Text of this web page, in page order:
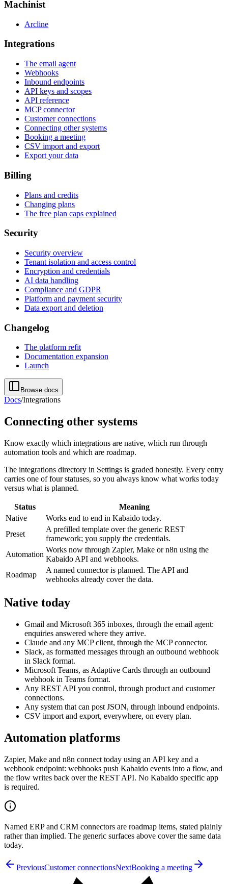
Machinist
Arcline
Integrations
The email agent
Webhooks
Inbound endpoints
API keys and scopes
API reference
MCP connector
Customer connections
Connecting other systems
Booking a meeting
CSV import and export
Export your data
Billing
Plans and credits
Changing plans
The free plan caps explained
Security
Security overview
Tenant isolation and access control
Encryption and credentials
AI data handling
Compliance and GDPR
Platform and payment security
Data export and deletion
Changelog
The platform refit
Documentation expansion
Launch
Browse docs
Docs/Integrations
Connecting other systems
Know exactly which integrations are native, which run through
automation tools and which are roadmap.
The integrations directory in Settings is graded honestly. Every entry
carries one of four statuses, so you always know what works today
versus what is planned.
Status
Meaning
Native
Works end to end in Kabaido today.
Preset
A prefilled template over the generic REST
framework; you supply the credentials.
Automation
Works now through Zapier, Make or n8n using the
Kabaido API and webhooks.
Roadmap
A named connector is planned. The API and
webhooks already cover the data.
Native today
Gmail and Microsoft 365 inboxes, through the email agent:
enquiries answered where they arrive.
Claude and any MCP client, through the MCP connector.
Slack, as formatted messages through an outbound webhook
in Slack format.
Microsoft Teams, as Adaptive Cards through an outbound
webhook in Teams format.
Any REST API you control, through product and customer
connections.
Any system that can post JSON, through inbound endpoints.
CSV import and export, everywhere, on every plan.
Automation platforms
Zapier, Make and n8n connect today using an API key and a
webhook endpoint: webhooks push Kabaido events into a flow, and
the flow writes back over the REST API. No Kabaido specific app
is required.
Named ERP and CRM connectors are roadmap items, stated plainly
rather than implied. The generic surfaces above cover the same data
today.
PreviousCustomer connectionsNextBooking a meeting